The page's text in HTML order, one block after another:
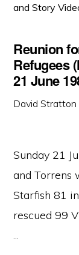
and Story
Reunion
Refugees
21 June
David Stratton
Sunday 21
and Torrens
Starfish 81
rescued 99
...